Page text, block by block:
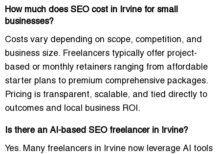
How much does SEO cost in Irvine for small
businesses?
Costs vary depending on scope, competition, and
business size. Freelancers typically offer project-
based or monthly retainers ranging from affordable
starter plans to premium comprehensive packages.
Pricing is transparent, scalable, and tied directly to
outcomes and
local business ROI .
Is there an AI-based SEO freelancer in Irvine?
Yes. Many freelancers in Irvine now leverage AI tools